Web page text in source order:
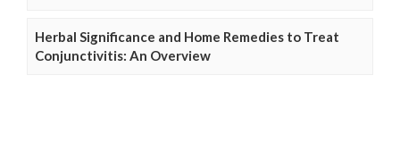
Herbal Significance and Home Remedies to Treat
Conjunctivitis: An Overview